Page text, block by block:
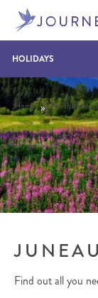
Skip to content
HOLIDAYS
Home » North
Find out all you